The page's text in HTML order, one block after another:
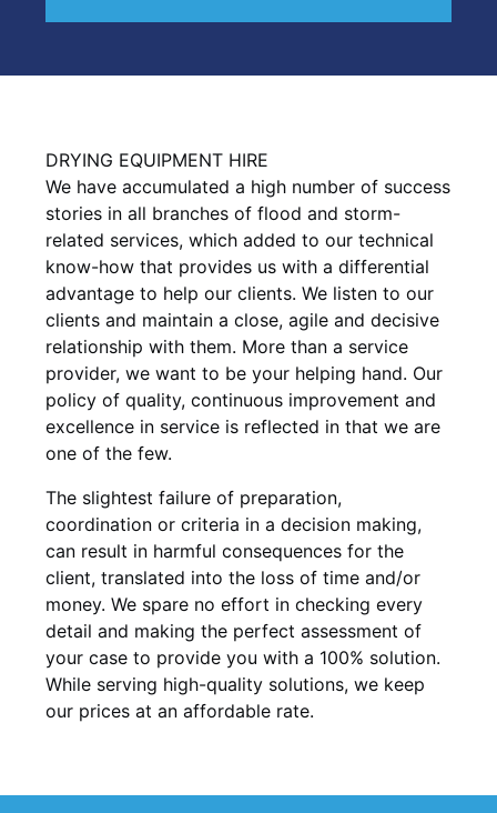
DRYING EQUIPMENT HIRE
We have accumulated a high number of success
stories in all branches of flood and storm-
related services, which added to our technical
know-how that provides us with a differential
advantage to help our clients. We listen to our
clients and maintain a close, agile and decisive
relationship with them. More than a service
provider, we want to be your helping hand. Our
policy of quality, continuous improvement and
excellence in service is reflected in that we are
one of the few.
The slightest failure of preparation,
coordination or criteria in a decision making,
can result in harmful consequences for the
client, translated into the loss of time and/or
money. We spare no effort in checking every
detail and making the perfect assessment of
your case to provide you with a 100% solution.
While serving high-quality solutions, we keep
our prices at an affordable rate.